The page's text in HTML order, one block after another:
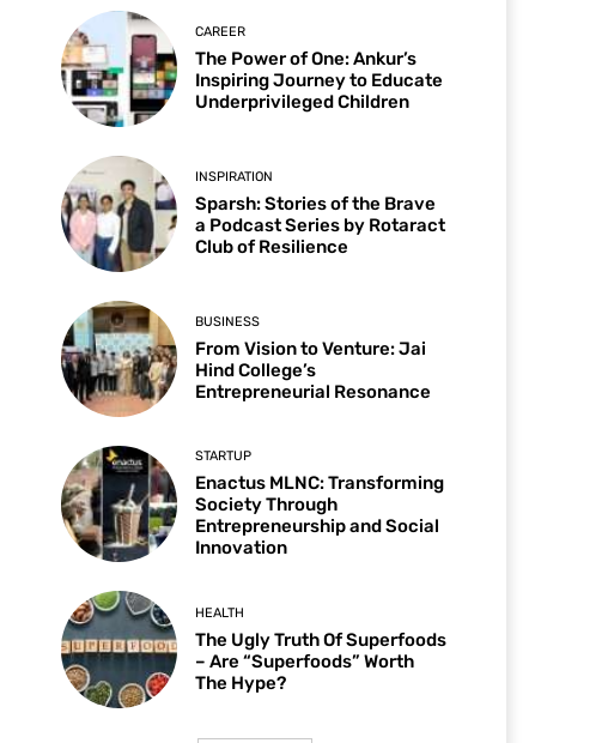
CAREER
The Power of One: Ankur’s
Inspiring Journey to Educate
Underprivileged Children
INSPIRATION
Sparsh: Stories of the Brave
a Podcast Series by Rotaract
Club of Resilience
BUSINESS
From Vision to Venture: Jai
Hind College’s
Entrepreneurial Resonance
STARTUP
Enactus MLNC: Transforming
Society Through
Entrepreneurship and Social
Innovation
HEALTH
The Ugly Truth Of Superfoods
– Are “Superfoods” Worth
The Hype?